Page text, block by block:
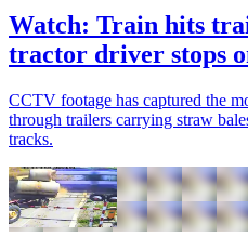
Watch: Train hits
tractor driver stops
CCTV footage has captured the
through trailers carrying straw
tracks.